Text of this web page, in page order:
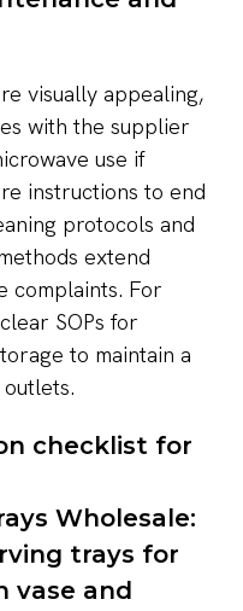
visually appealing,
with the supplier
use if
instructions to end
protocols and
extend
complaints. For
SOPs for
to maintain a
checklist for